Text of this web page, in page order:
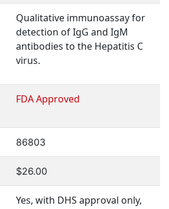
Qualitative immunoassay for
detection of IgG and IgM
antibodies to the Hepatitis C
virus.
FDA Approved
86803
$26.00
Yes, with DHS approval only,